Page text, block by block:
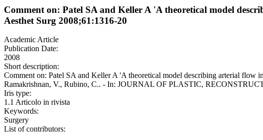
Comment on: Patel SA and Keller A 'A theoretical model
Aesthet Surg 2008;61:1316-20
Academic Article
Publication Date:
2008
Short description:
Comment on: Patel SA and Keller A 'A theoretical model describing arterial flow
Ramakrishnan, V., Rubino, C.. - In: JOURNAL OF PLASTIC,
Iris type:
1.1 Articolo in rivista
Keywords:
Surgery
List of contributors: